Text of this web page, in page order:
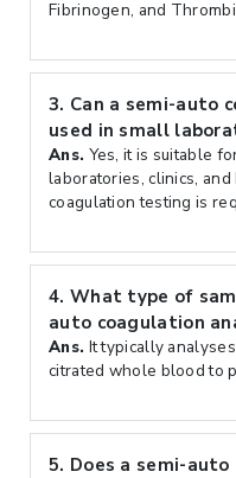
Fibrinogen, and
3. Can a semi-auto
used in small
Ans. Yes, it is suitable
laboratories, clinics,
coagulation testing is
4. What type of
auto coagulation
Ans. It typically
citrated whole blood to
5. Does a semi-